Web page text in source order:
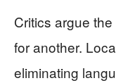
Critics argue
for another.
eliminating